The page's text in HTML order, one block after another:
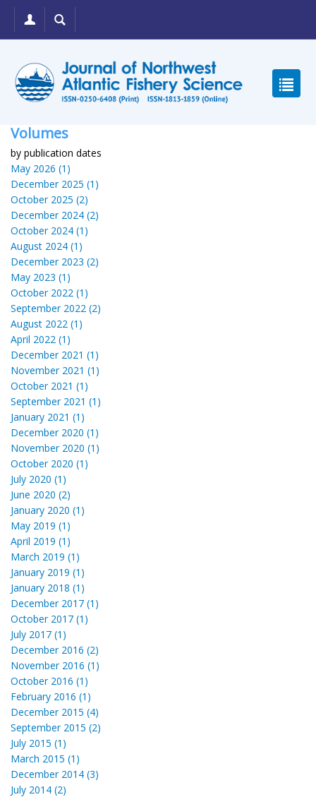
Volumes
by publication dates
May 2026 (1)
December 2025 (1)
October 2025 (2)
December 2024 (2)
October 2024 (1)
August 2024 (1)
December 2023 (2)
May 2023 (1)
October 2022 (1)
September 2022 (2)
August 2022 (1)
April 2022 (1)
December 2021 (1)
November 2021 (1)
October 2021 (1)
September 2021 (1)
January 2021 (1)
December 2020 (1)
November 2020 (1)
October 2020 (1)
July 2020 (1)
June 2020 (2)
January 2020 (1)
May 2019 (1)
April 2019 (1)
March 2019 (1)
January 2019 (1)
January 2018 (1)
December 2017 (1)
October 2017 (1)
July 2017 (1)
December 2016 (2)
November 2016 (1)
October 2016 (1)
February 2016 (1)
December 2015 (4)
September 2015 (2)
July 2015 (1)
March 2015 (1)
December 2014 (3)
July 2014 (2)